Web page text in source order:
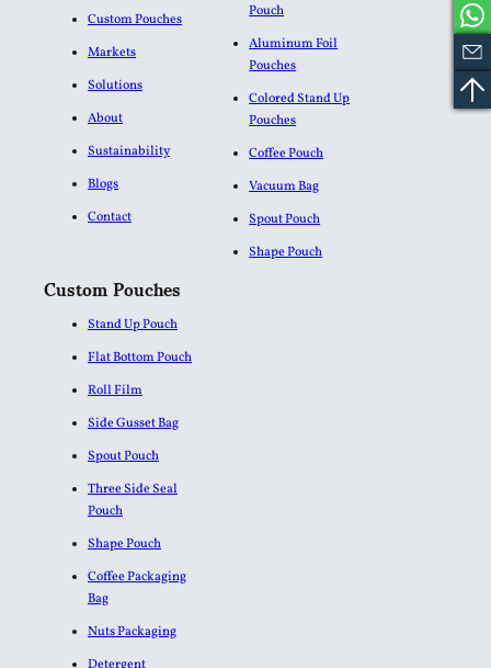
Custom Pouches
Markets
Solutions
About
Sustainability
Blogs
Contact
Pouch
Aluminum Foil
Pouches​
Colored Stand Up
Pouches
Coffee Pouch
Vacuum Bag
Spout Pouch
Shape Pouch
Custom Pouches
Stand Up Pouch
Flat Bottom Pouch
Roll Film
Side Gusset Bag
Spout Pouch
Three Side Seal
Pouch
Shape Pouch
Coffee Packaging
Bag
Nuts Packaging
Detergent